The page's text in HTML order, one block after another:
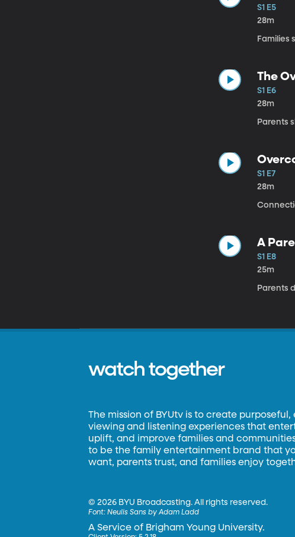
S1 E5
28m
Families
The
S1 E6
28m
Parents
S1 E7
28m
A
S1 E8
25m
Parents
watch together
The mission of BYUtv is to create purposeful,
viewing and listening experiences that
uplift, and improve families and
to be the family entertainment brand that
want, parents trust, and families enjoy
©2026 BYU Broadcasting. All rights reserved.
Font:Neulis Sans by Adam Ladd
A Service of Brigham Young University.